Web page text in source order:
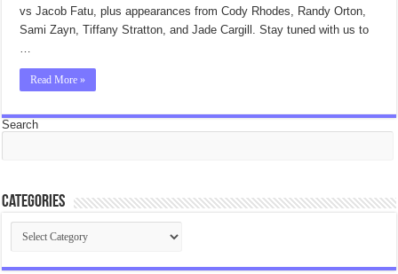
vs Jacob Fatu, plus appearances from Cody Rhodes, Randy Orton,
Sami Zayn, Tiffany Stratton, and Jade Cargill. Stay tuned with us to
Read More »
Search
Categories
Categories